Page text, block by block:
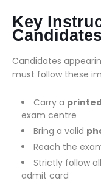
Key
Candidates
Candidates
must follow these
Carry a
exam centre
Bring a valid
Reach the
Strictly follow
admit card